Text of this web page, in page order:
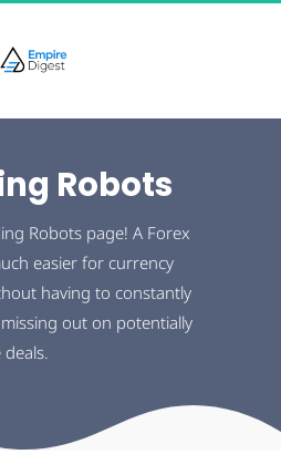
Robots
Robots page! A Forex
easier for currency
having to constantly
out on potentially
deals.